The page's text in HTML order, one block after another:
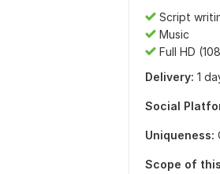
Script
Music
Full HD
Delivery: 1
Social
Uniqueness:
Scope of